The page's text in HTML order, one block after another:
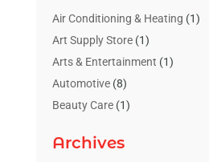
Air Conditioning & Heating (1)
Art Supply Store(1)
Arts & Entertainment (1)
Automotive(8)
Beauty Care(1)
Boat Rental Service
Archives